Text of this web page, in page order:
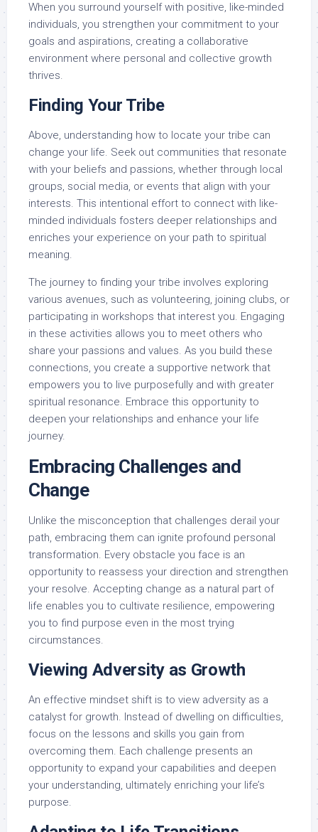
When you surround yourself with positive, like-minded
individuals, you strengthen your commitment to your
goals and aspirations, creating a collaborative
environment where personal and collective growth
thrives.
Finding Your Tribe
Above, understanding how to locate your tribe can
change your life. Seek out communities that resonate
with your beliefs and passions, whether through local
groups, social media, or events that align with your
interests. This intentional effort to connect with like-
minded individuals fosters deeper relationships and
enriches your experience on your path to spiritual
meaning.
The journey to finding your tribe involves exploring
various avenues, such as volunteering, joining clubs, or
participating in workshops that interest you. Engaging
in these activities allows you to meet others who
share your passions and values. As you build these
connections, you create a supportive network that
empowers you to live purposefully and with greater
spiritual resonance. Embrace this opportunity to
deepen your relationships and enhance your life
journey.
Embracing Challenges and
Change
Unlike the misconception that challenges derail your
path, embracing them can ignite profound personal
transformation. Every obstacle you face is an
opportunity to reassess your direction and strengthen
your resolve. Accepting change as a natural part of
life enables you to cultivate resilience, empowering
you to find purpose even in the most trying
circumstances.
Viewing Adversity as Growth
An effective mindset shift is to view adversity as a
catalyst for growth. Instead of dwelling on difficulties,
focus on the lessons and skills you gain from
overcoming them. Each challenge presents an
opportunity to expand your capabilities and deepen
your understanding, ultimately enriching your life’s
purpose.